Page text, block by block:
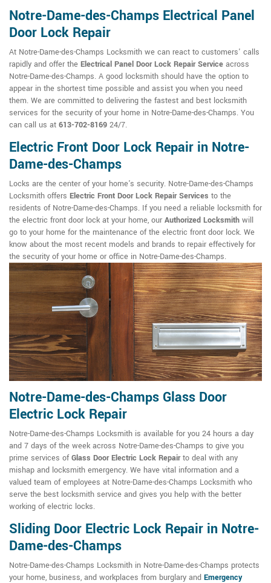
Notre-Dame-des-Champs Electrical Panel
Door Lock Repair
At Notre-Dame-des-Champs Locksmith we can react to customers' calls
rapidly and offer the Electrical Panel Door Lock Repair Service across
Notre-Dame-des-Champs. A good locksmith should have the option to
appear in the shortest time possible and assist you when you need
them. We are committed to delivering the fastest and best locksmith
services for the security of your home in Notre-Dame-des-Champs. You
can call us at 613-702-8169 24/7.
Electric Front Door Lock Repair in Notre-
Dame-des-Champs
Locks are the center of your home's security. Notre-Dame-des-Champs
Locksmith offers Electric Front Door Lock Repair Services to the
residents of Notre-Dame-des-Champs. If you need a reliable locksmith for
the electric front door lock at your home, our Authorized Locksmith will
go to your home for the maintenance of the electric front door lock. We
know about the most recent models and brands to repair effectively for
the security of your home or office in Notre-Dame-des-Champs.
Notre-Dame-des-Champs Glass Door
Electric Lock Repair
Notre-Dame-des-Champs Locksmith is available for you 24 hours a day
and 7 days of the week across Notre-Dame-des-Champs to give you
prime services ofGlass Door Electric Lock Repairto deal with any
mishap and locksmith emergency. We have vital information and a
valued team of employees at Notre-Dame-des-Champs Locksmith who
serve the best locksmith service and gives you help with the better
working of electric locks.
Sliding Door Electric Lock Repair in Notre-
Dame-des-Champs
Notre-Dame-des-Champs Locksmith in Notre-Dame-des-Champs protects
your home, business, and workplaces from burglary and Emergency